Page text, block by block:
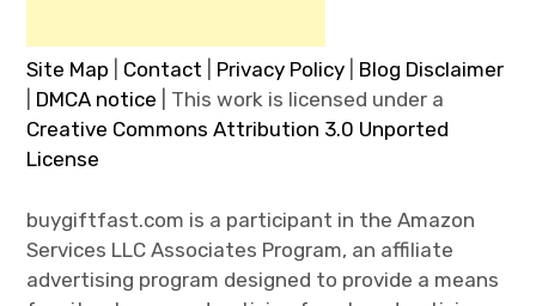
Site Map Contact Privacy Policy
Blog Disclaimer
DMCA notice | This work is licensed under a
Creative Commons Attribution 3.0 Unported
License
buygiftfast.com is a participant in the Amazon
Services LLC Associates Program, an affiliate
advertising program designed to provide a means